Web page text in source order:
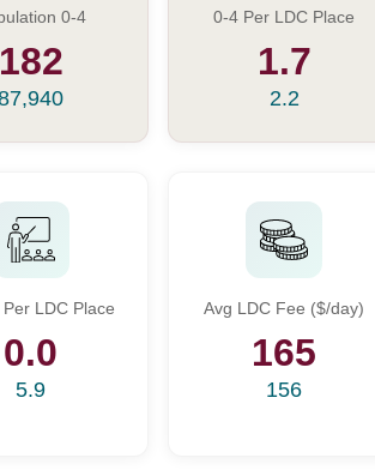
0-4
182
0-4 Per LDC Place
1.7
2.2
Per LDC Place
0.0
5.9
Avg LDC Fee ($/day)
165
156
Your Search
or address to find location insights